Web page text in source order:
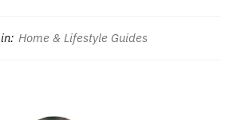
Home & Lifestyle Guides